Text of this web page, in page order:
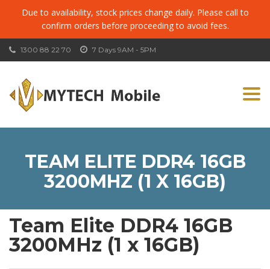
Due to availability, stock prices change daily. Please call to
confirm orders before proceeding to avoid fees.
7 Days 9AM - 5PM
1300 88 22 70
TEAM ELITE DDR4 16GB
3200MHZ (1 X 16GB)
Team Elite DDR4 16GB
3200MHz (1 x 16GB)